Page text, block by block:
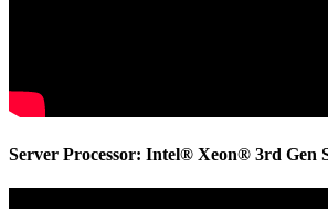
Server Processor: Intel® Xeon® 3rd Gen